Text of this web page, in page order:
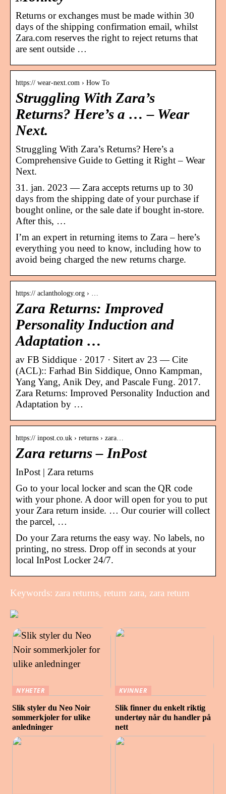
Returns or exchanges must be made within 30
days of the shipping confirmation email, whilst
Zara.com reserves the right to reject returns that
are sent outside …
https:// wear-next.com › How To
Struggling With Zara’s
Returns? Here’s a … – Wear
Next.
Struggling With Zara’s Returns? Here’s a
Comprehensive Guide to Getting it Right – Wear
Next.
31. jan. 2023 — Zara accepts returns up to 30
days from the shipping date of your purchase if
bought online, or the sale date if bought in-store.
After this, …
I’m an expert in returning items to Zara – here’s
everything you need to know, including how to
avoid being charged the new returns charge.
https:// aclanthology.org › …
Zara Returns: Improved
Personality Induction and
Adaptation …
av FB Siddique · 2017 · Sitert av 23 — Cite
(ACL):: Farhad Bin Siddique, Onno Kampman,
Yang Yang, Anik Dey, and Pascale Fung. 2017.
Zara Returns: Improved Personality Induction and
Adaptation by …
https:// inpost.co.uk › returns › zara…
Zara returns – InPost
InPost | Zara returns
Go to your local locker and scan the QR code
with your phone. A door will open for you to put
your Zara return inside. … Our courier will collect
the parcel, …
Do your Zara returns the easy way. No labels, no
printing, no stress. Drop off in seconds at your
local InPost Locker 24/7.
Keywords: zara returns, return zara, zara return
NYHETER
Slik styler du Neo Noir
sommerkjoler for ulike
anledninger
KVINNER
Slik finner du enkelt riktig
undertøy når du handler på
nett